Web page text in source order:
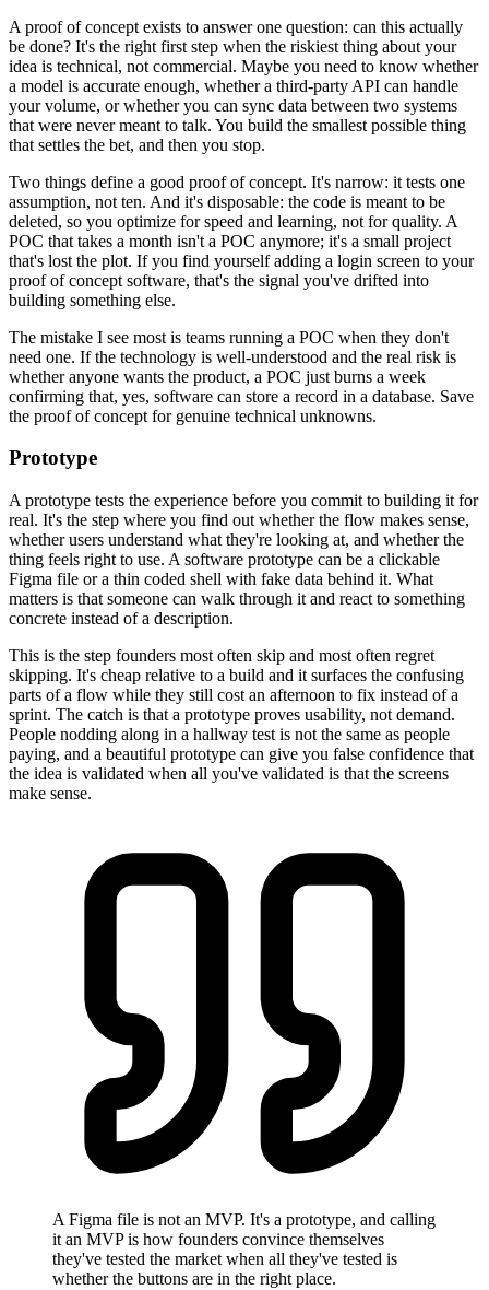
A proof of concept exists to answer one question: can this actually
be done? It's the right first step when the riskiest thing about your
idea is technical, not commercial. Maybe you need to know whether
a model is accurate enough, whether a third-party API can handle
your volume, or whether you can sync data between two systems
that were never meant to talk. You build the smallest possible thing
that settles the bet, and then you stop.
Two things define a good proof of concept. It's narrow: it tests one
assumption, not ten. And it's disposable: the code is meant to be
deleted, so you optimize for speed and learning, not for quality. A
POC that takes a month isn't a POC anymore; it's a small project
that's lost the plot. If you find yourself adding a login screen to your
proof of concept software, that's the signal you've drifted into
building something else.
The mistake I see most is teams running a POC when they don't
need one. If the technology is well-understood and the real risk is
whether anyone wants the product, a POC just burns a week
confirming that, yes, software can store a record in a database. Save
the proof of concept for genuine technical unknowns.
Prototype
A prototype tests the experience before you commit to building it for
real. It's the step where you find out whether the flow makes sense,
whether users understand what they're looking at, and whether the
thing feels right to use. A software prototype can be a clickable
Figma file or a thin coded shell with fake data behind it. What
matters is that someone can walk through it and react to something
concrete instead of a description.
This is the step founders most often skip and most often regret
skipping. It's cheap relative to a build and it surfaces the confusing
parts of a flow while they still cost an afternoon to fix instead of a
sprint. The catch is that a prototype proves usability, not demand.
People nodding along in a hallway test is not the same as people
paying, and a beautiful prototype can give you false confidence that
the idea is validated when all you've validated is that the screens
make sense.
A Figma file is not an MVP. It's a prototype, and calling
it an MVP is how founders convince themselves
they've tested the market when all they've tested is
whether the buttons are in the right place.